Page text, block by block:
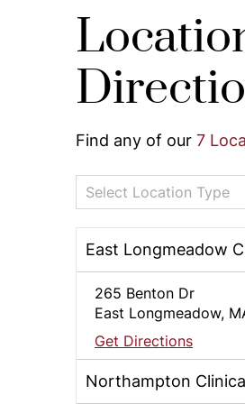
Find any of our 7
Select Location Type
East Longmeadow
265 Benton Dr
East Longmeadow,
Get Directions
Northampton